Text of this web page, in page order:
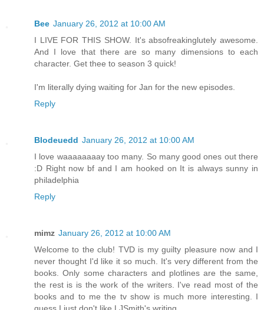
Bee January 26, 2012 at 10:00 AM
I LIVE FOR THIS SHOW. It's absofreakinglutely awesome.
And I love that there are so many dimensions to each
character. Get thee to season 3 quick!
I'm literally dying waiting for Jan for the new episodes.
Reply
Blodeuedd January 26, 2012 at 10:00 AM
I love waaaaaaaay too many. So many good ones out there
:D Right now bf and I am hooked on It is always sunny in
philadelphia
Reply
mimz January 26, 2012 at 10:00 AM
Welcome to the club! TVD is my guilty pleasure now and I
never thought I'd like it so much. It's very different from the
books. Only some characters and plotlines are the same,
the rest is is the work of the writers. I've read most of the
books and to me the tv show is much more interesting. I